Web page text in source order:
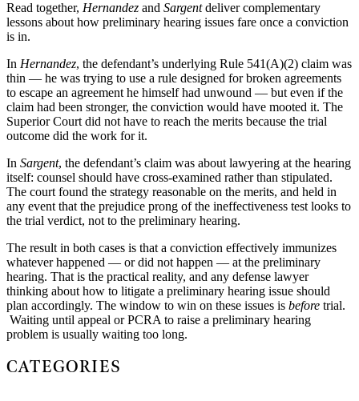
Read together, Hernandez and Sargentdeliver complementary
lessons about how preliminary hearing issues fare once a conviction
is in.
In Hernandez, the defendant’s underlying Rule 541(A)(2) claim was
thin — he was trying to use a rule designed for broken agreements
to escape an agreement he himself had unwound — but even if the
claim had been stronger, the conviction would have mooted it. The
Superior Court did not have to reach the merits because the trial
outcome did the work for it.
In Sargent, the defendant’s claim was about lawyering at the hearing
itself: counsel should have cross-examined rather than stipulated.
The court found the strategy reasonable on the merits, and held in
any event that the prejudice prong of the ineffectiveness test looks to
the trial verdict, not to the preliminary hearing.
The result in both cases is that a conviction effectively immunizes
whatever happened — or did not happen — at the preliminary
hearing. That is the practical reality, and any defense lawyer
thinking about how to litigate a preliminary hearing issue should
plan accordingly. The window to win on these issues is before trial.
Waiting until appeal or PCRA to raise a preliminary hearing
problem is usually waiting too long.
CATEGORIES